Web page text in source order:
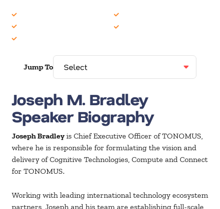
Jump To
Joseph M. Bradley
Speaker Biography
Joseph Bradleyis Chief Executive Officer of TONOMUS,
where he is responsible for formulating the vision and
delivery of Cognitive Technologies, Compute and Connect
for TONOMUS.
Working with leading international technology ecosystem
partners, Joseph and his team are establishing full-scale